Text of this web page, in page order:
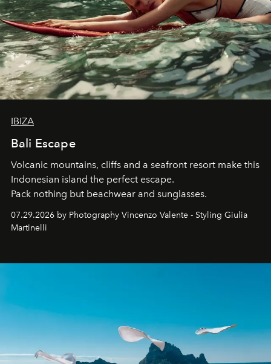
IBIZA
Bali Escape
Volcanic mountains, cliffs and a seafront resort make this
Indonesian island the perfect escape.
Pack nothing but beachwear and sunglasses.
07.29.2026 by Photography Vincenzo Valente - Styling Giulia
Martinelli